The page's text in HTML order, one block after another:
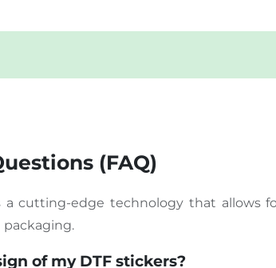
(FAQ)
a cutting-edge technology that allows
of my DTF stickers?